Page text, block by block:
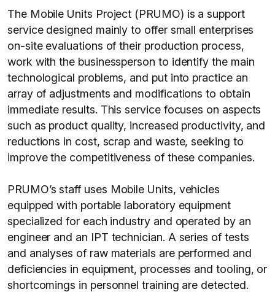
The Mobile Units Project (PRUMO) is a support
service designed mainly to offer small enterprises
on-site evaluations of their production process,
work with the businessperson to identify the main
technological problems, and put into practice an
array of adjustments and modifications to obtain
immediate results. This service focuses on aspects
such as product quality, increased productivity, and
reductions in cost, scrap and waste, seeking to
improve the competitiveness of these companies.
PRUMO’s staff uses Mobile Units, vehicles
equipped with portable laboratory equipment
specialized for each industry and operated by an
engineer and an IPT technician. A series of tests
and analyses of raw materials are performed and
deficiencies in equipment, processes and tooling, or
shortcomings in personnel training are detected.